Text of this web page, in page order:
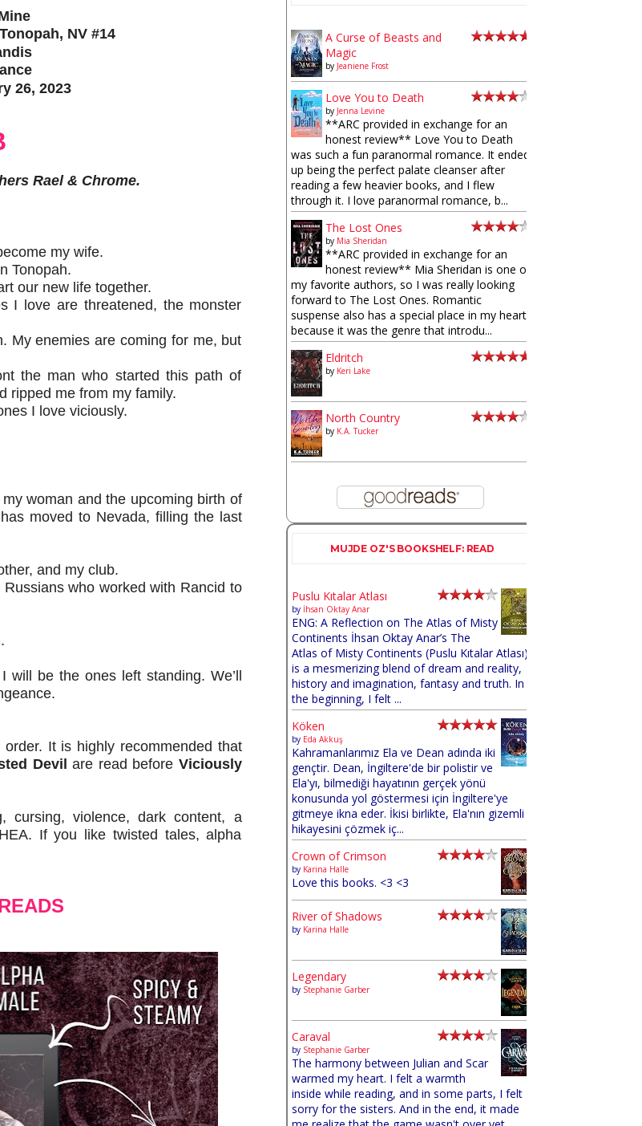
NV #14
26, 2023
Rael & Chrome.
my wife.
Tonopah.
our new life together.
I love are threatened, the monster
My enemies are coming for me, but
the man who started this path of
ripped me from my family.
I love viciously.
woman and the upcoming birth of
moved to Nevada, filling the last
and my club.
who worked with Rancid to
will be the ones left standing. We’ll
It is highly recommended that
Devil are read before Viciously
cursing, violence, dark content, a
If you like twisted tales, alpha
A Curse of Beasts and
Magic
by Jeaniene Frost
Love You to Death
by Jenna Levine
**ARC provided in exchange for an
honest review** Love You to Death
was such a fun paranormal romance. It ended
up being the perfect palate cleanser after
reading a few heavier books, and I flew
through it. I love paranormal romance, b...
The Lost Ones
by Mia Sheridan
**ARC provided in exchange for an
honest review** Mia Sheridan is one of
my favorite authors, so I was really looking
forward to The Lost Ones. Romantic
suspense also has a special place in my heart
because it was the genre that introdu...
Eldritch
by Keri Lake
North Country
by K.A. Tucker
MUJDE OZ'S BOOKSHELF: READ
Puslu Kıtalar Atlası
by İhsan Oktay Anar
ENG: A Reflection on The Atlas of Misty
Continents İhsan Oktay Anar’s The
Atlas of Misty Continents (Puslu Kıtalar Atlası)
is a mesmerizing blend of dream and reality,
history and imagination, fantasy and truth. In
the beginning, I felt ...
Köken
by Eda Akkuş
Kahramanlarımız Ela ve Dean adında iki
gençtir. Dean, İngiltere'de bir polistir ve
Ela'yı, bilmediği hayatının gerçek yönü
konusunda yol göstermesi için İngiltere'ye
gitmeye ikna eder. İkisi birlikte, Ela'nın gizemli
hikayesini çözmek iç...
Crown of Crimson
by Karina Halle
Love this books. <3 <3
River of Shadows
by Karina Halle
Legendary
by Stephanie Garber
Caraval
by Stephanie Garber
The harmony between Julian and Scar
warmed my heart. I felt a warmth
inside while reading, and in some parts, I felt
sorry for the sisters. And in the end, it made